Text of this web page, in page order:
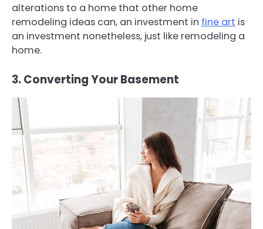
alterations to a home that other home
remodeling ideas can, an investment in fine art is
an investment nonetheless, just like remodeling a
home.
3. Converting Your Basement